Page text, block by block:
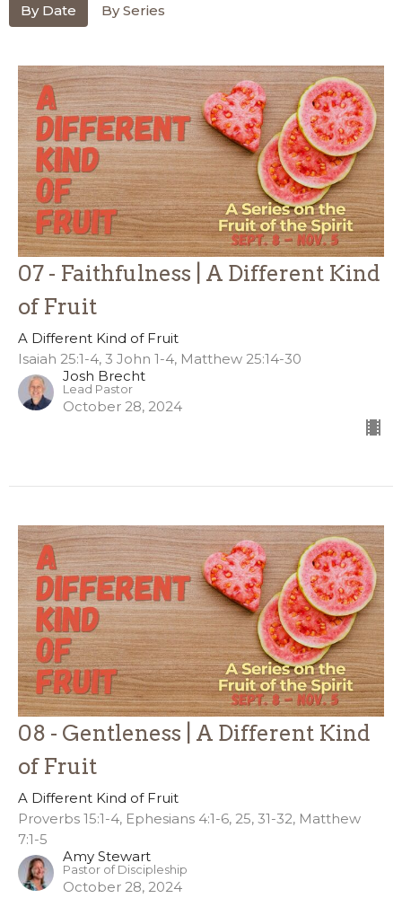
By Date By Series
07 - Faithfulness | A Different Kind
of Fruit
A Different Kind of Fruit
Isaiah 25:1-4, 3 John 1-4, Matthew 25:14-30
Josh Brecht
Lead Pastor
October 28, 2024
08 - Gentleness | A Different Kind
of Fruit
A Different Kind of Fruit
Proverbs 15:1-4, Ephesians 4:1-6, 25, 31-32, Matthew
7:1-5
Amy Stewart
Pastor of Discipleship
October 28, 2024